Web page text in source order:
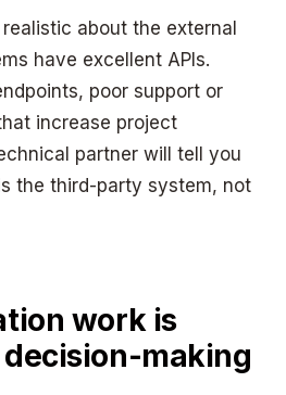
about the external
have excellent APIs.
poor support or
increase project
partner will tell you
the third-party system, not
work is
making